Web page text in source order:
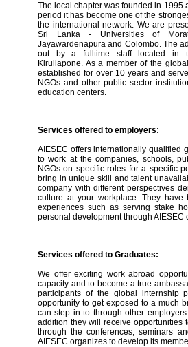
The local chapter was founded in 1995
period it has become one of the
the international network. We are
Sri Lanka - Universities of
Jayawardenapura and Colombo. The
out by a fulltime staff located in
Kirullapone. As a member of the
established for over 10 years and
NGOs and other public sector
education centers.
Services offered to employers:
AIESEC offers internationally qualified
to work at the companies, schools,
NGOs on specific roles for a specific
bring in unique skill and talent
company with different perspectives
culture at your workplace. They have
experiences such as serving stake
personal development through AIESEC
Services offered to Graduates:
We offer exciting work abroad
capacity and to become a true
participants of the global internship
opportunity to get exposed to a much
can step in to through other
addition they will receive opportunities
through the conferences, seminars
AIESEC organizes to develop its